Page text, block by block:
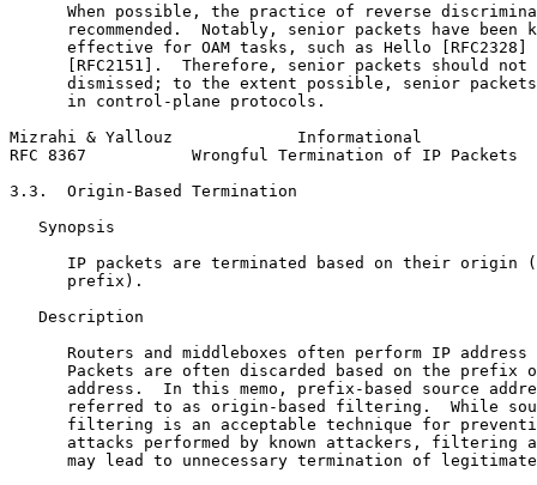
When possible, the practice of reverse
recommended.  Notably, senior packets have been
effective for OAM tasks, such as Hello [RFC2328]
[RFC2151].  Therefore, senior packets should not
dismissed; to the extent possible, senior
      in control-plane protocols.
Mizrahi & Yallouz             Informational
RFC 8367           Wrongful Termination of IP
3.3.  Origin-Based Termination
   Synopsis
IP packets are terminated based on their origin
      prefix).
   Description
Routers and middleboxes often perform IP address
Packets are often discarded based on the prefix
address.  In this memo, prefix-based source
referred to as origin-based filtering.  While
filtering is an acceptable technique for
attacks performed by known attackers, filtering
may lead to unnecessary termination of